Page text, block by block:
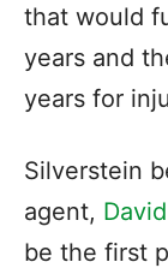
that would
years and
years for
Silverstein
agent,
be the first